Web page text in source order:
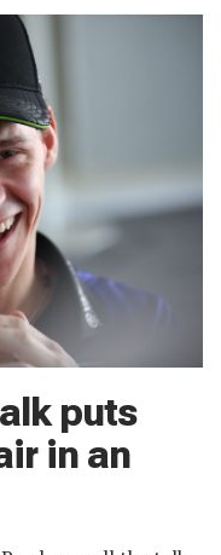
puts
in an